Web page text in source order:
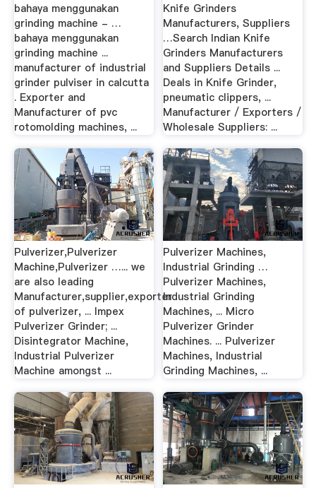
bahaya menggunakan
grinding machine - …
bahaya menggunakan
grinding machine ...
manufacturer of industrial
grinder pulviser in calcutta
. Exporter and
Manufacturer of pvc
rotomolding machines, ...
Knife Grinders
Manufacturers, Suppliers
…Search Indian Knife
Grinders Manufacturers
and Suppliers Details ...
Deals in Knife Grinder,
pneumatic clippers, ...
Manufacturer / Exporters /
Wholesale Suppliers: ...
Pulverizer,Pulverizer
Machine,Pulverizer …... we
are also leading
Manufacturer,supplier,exporter
of pulverizer, ... Impex
Pulverizer Grinder; ...
Disintegrator Machine,
Industrial Pulverizer
Machine amongst ...
Pulverizer Machines,
Industrial Grinding …
Pulverizer Machines,
Industrial Grinding
Machines, ... Micro
Pulverizer Grinder
Machines. ... Pulverizer
Machines, Industrial
Grinding Machines, ...